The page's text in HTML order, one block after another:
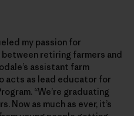
my passion for
retiring farmers and
assistant farm
acts as lead educator for
“We’re graduating
Now as much as ever, it’s